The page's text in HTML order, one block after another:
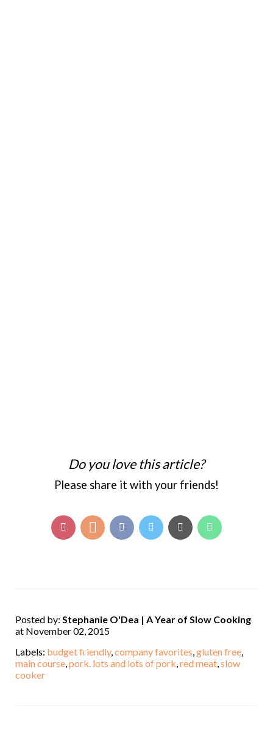
Do you love this article?
Please share it with your friends!
Posted by: Stephanie O'Dea | A Year of Slow Cooking
at November 02, 2015
Labels: budget friendly,company favorites,gluten free,
main course,pork. lots and lots of pork,red meat,slow
cooker,